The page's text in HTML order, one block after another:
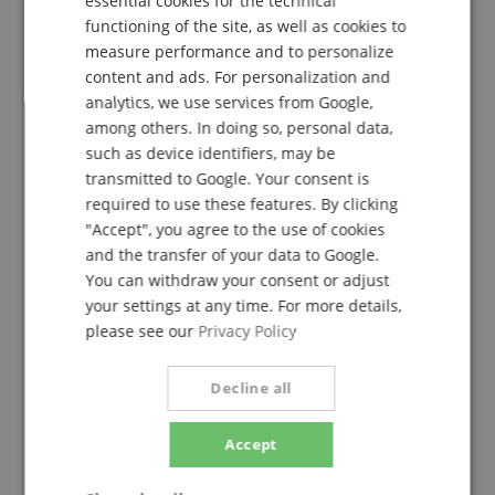
verified purchase
I am totally satisfied with these headphones.
A tichtig great headphones
Review fromSteveon 22.02.2023
This rating has been translated automatically. Original language
verified purchase
Anyone looking for a really good and loud DJ or studio
headphones is well advised. Have the HD25 already
bought for the second time, these are each on a
use. As a small drawback, I see that the lead is
mounted on the right and not left as with all other
headphones. Apparently one wanted to accommodate
left-handers here ... In addition, the cable is m.E. a bit
too short. Fortunately, however, there are plenty of
FRENCH
ITALIAN
functioning of the site, as well as cookies to
measure performance and to personalize
content and ads. For personalization and
analytics, we use services from Google,
among others. In doing so, personal data,
such as device identifiers, may be
transmitted to Google. Your consent is
required to use these features. By clicking
"Accept", you agree to the use of cookies
and the transfer of your data to Google.
You can withdraw your consent or adjust
your settings at any time. For more details,
please see our Privacy Policy
Accept
Decline all